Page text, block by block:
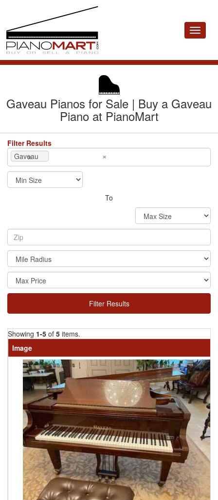
Toggle
Gaveau Pianos for Sale | Buy a Gaveau
Piano at PianoMart
Filter Results
×
×
Gaveau
To
Filter Results
Showing 1-5 of 5 items.
Image